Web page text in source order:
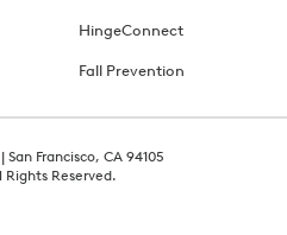
HingeConnect
Fall Prevention
Francisco, CA 94105
Reserved.